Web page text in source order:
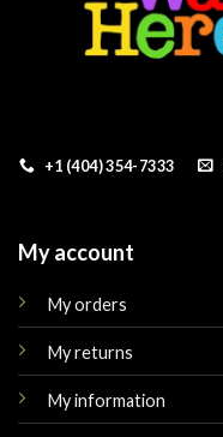
+1 (404) 354-7333
My account
My orders
My returns
My information